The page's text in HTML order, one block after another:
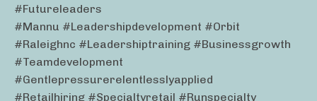
#futureleaders
#mannu #leadershipdevelopment #orbit
#raleighnc #leadershiptraining #businessgrowth
#teamdevelopment
#gentlepressurerelentlesslyapplied
#retailhiring #specialtyretail #runspecialty